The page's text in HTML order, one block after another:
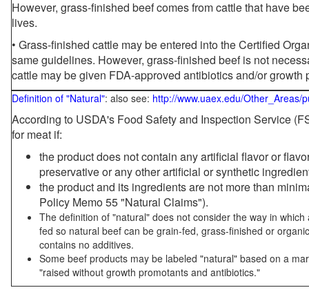
However, grass-finished beef comes from cattle that have
lives.
• Grass-finished cattle may be entered into the Certified
same guidelines. However, grass-finished beef is not
cattle may be given FDA-approved antibiotics and/or growth
Definition of "Natural": also see: http://www.uaex.edu/Other_Areas/
According to USDA's Food Safety and Inspection Service
for meat if:
the product does not contain any artificial flavor or
preservative or any other artificial or synthetic
the product and its ingredients are not more than
Policy Memo 55 "Natural Claims").
The definition of "natural" does not consider the way in
fed so natural beef can be grain-fed, grass-finished or
contains no additives.
Some beef products may be labeled "natural" based on a
"raised without growth promotants and antibiotics."